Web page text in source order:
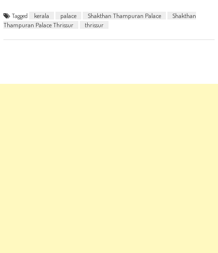
Tagged kerala palace Shakthan Thampuran Palace
Shakthan
Thampuran Palace Thrissur
thrissur